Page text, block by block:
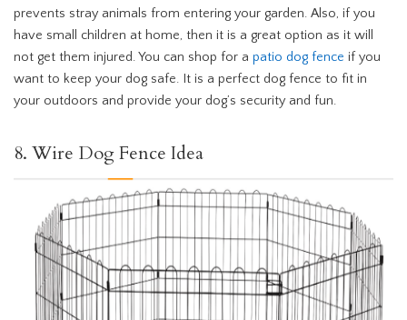
prevents stray animals from entering your garden. Also, if you
have small children at home, then it is a great option as it will
not get them injured. You can shop for a patio dog fence if you
want to keep your dog safe. It is a perfect dog fence to fit in
your outdoors and provide your dog’s security and fun.
8. Wire Dog Fence Idea